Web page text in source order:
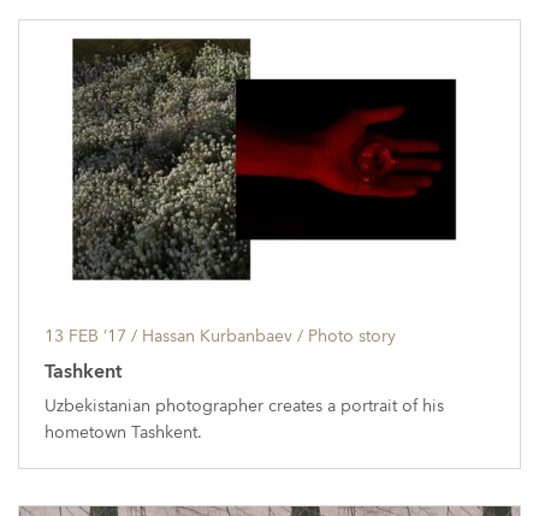
13 FEB ’17 / Hassan Kurbanbaev / Photo story
Tashkent
Uzbekistanian photographer creates a portrait of his
hometown Tashkent.